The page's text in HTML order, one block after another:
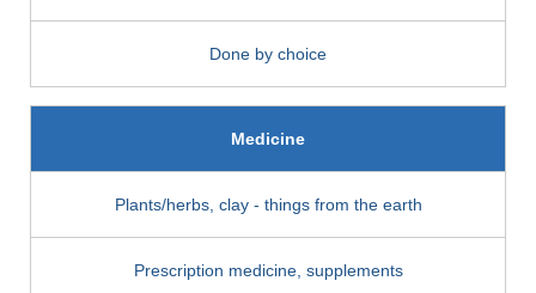
Done by choice
Medicine
Plants/herbs, clay - things from the earth
Prescription medicine, supplements